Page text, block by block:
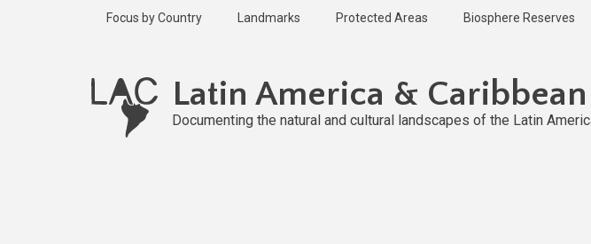
Focus by Country Landmarks Protected Areas Biosphere Reserves
Latin America &
Documenting the natural and cultural landscapes of the Latin
Last
updated
2 years ago